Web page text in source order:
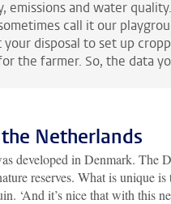
emissions and water
call it our
your disposal to set up
the farmer. So, the data
Netherlands
developed in Denmark. The
reserves. What is unique
‘And it’s nice that with this